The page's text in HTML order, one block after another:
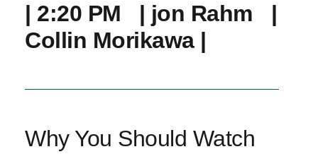
| 2:20 PM ⁤ ‌ | jon Rahm ‌ ‍ |
‍Collin Morikawa |
Why You Should Watch